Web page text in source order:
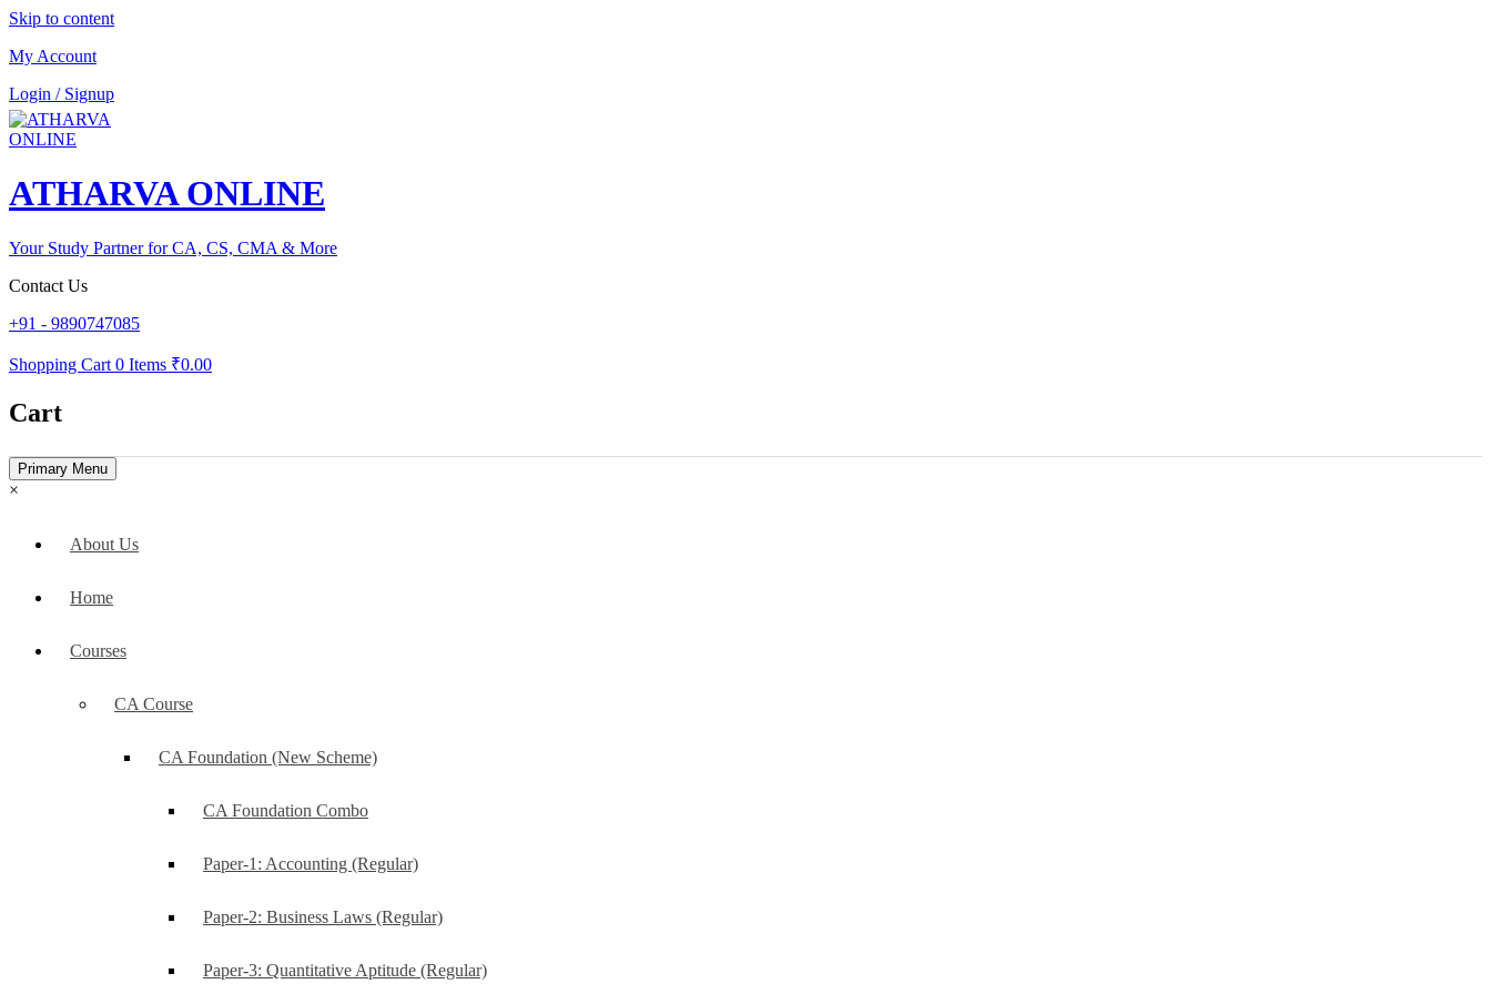
Skip to content
My Account
Login / Signup
ATHARVA ONLINE
Your Study Partner for CA, CS, CMA & More
Contact Us
+91 - 9890747085
Shopping Cart 0 Items ₹0.00
Cart
Primary Menu
×
About Us
Home
Courses
CA Course
CA Foundation (New Scheme)
CA Foundation Combo
Paper-1: Accounting (Regular)
Paper-2: Business Laws (Regular)
Paper-3: Quantitative Aptitude (Regular)